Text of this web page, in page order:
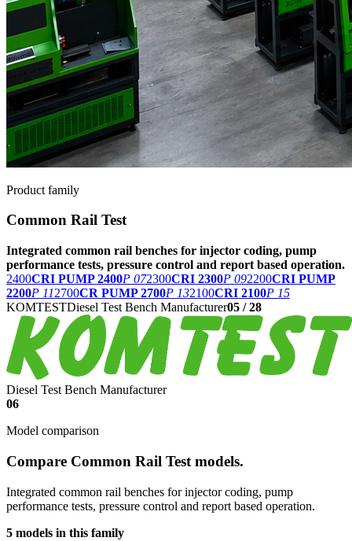
Product family
Common Rail Test
Integrated common rail benches for injector coding, pump
performance tests, pressure control and report based operation.
2400CRI PUMP 2400P 072300CRI 2300P 092200CRI PUMP
2200P 112700CR PUMP 2700P 132100CRI 2100P 15
KOMTESTDiesel Test Bench Manufacturer05 /28
Diesel Test Bench Manufacturer
06
Model comparison
Compare Common Rail Test models.
Integrated common rail benches for injector coding, pump
performance tests, pressure control and report based operation.
5 models in this family